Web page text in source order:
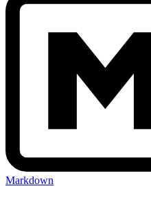
Markdown